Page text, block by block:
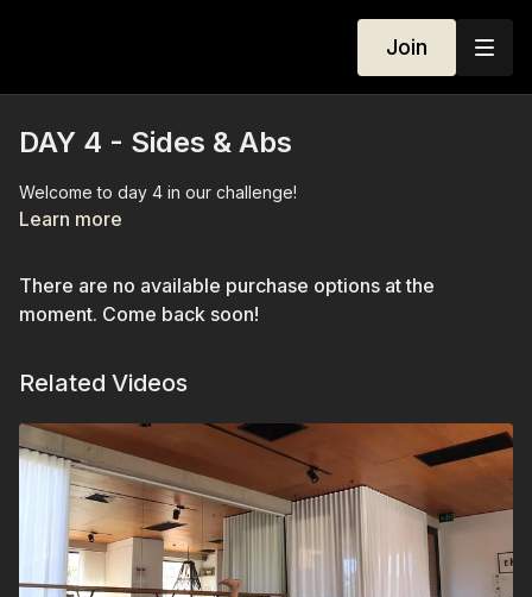
Join
DAY 4 - Sides & Abs
Welcome to day 4 in our challenge!
Learn more
There are no available purchase options at the
moment. Come back soon!
Related Videos